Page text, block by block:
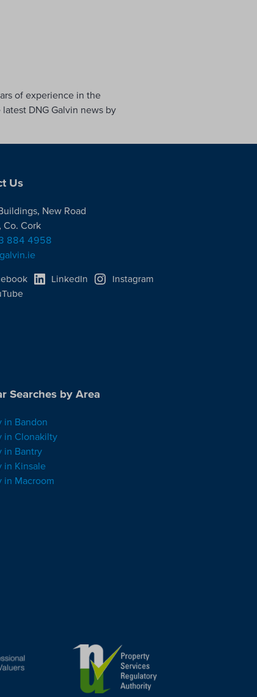
of experience in the
DNG Galvin news by
Us
New Road
Co. Cork
884 4958
LinkedIn
Instagram
Searches by Area
in Bandon
in Clonakilty
in Bantry
in Kinsale
in Macroom